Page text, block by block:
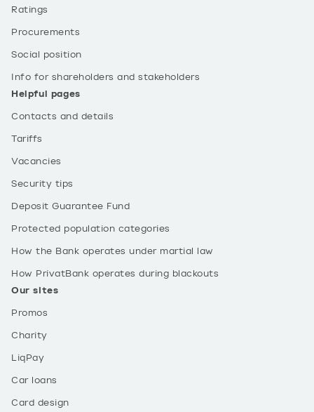
Ratings
Procurements
Social position
Info for shareholders and stakeholders
Helpful pages
Contacts and details
Tariffs
Vacancies
Security tips
Deposit Guarantee Fund
Protected population categories
How the Bank operates under martial law
How PrivatBank operates during blackouts
Our sites
Promos
Charity
LiqPay
Car loans
Card design